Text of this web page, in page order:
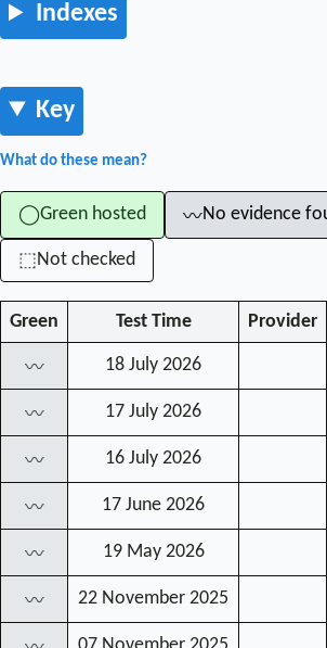
Indexes
Key
What do these mean?
◯Green hosted 〰No evidence
⬚Not checked
Green Test Time Provider
〰 18 July 2026
〰 17 July 2026
〰 16 July 2026
〰 17 June 2026
〰 19 May 2026
〰 22 November 2025